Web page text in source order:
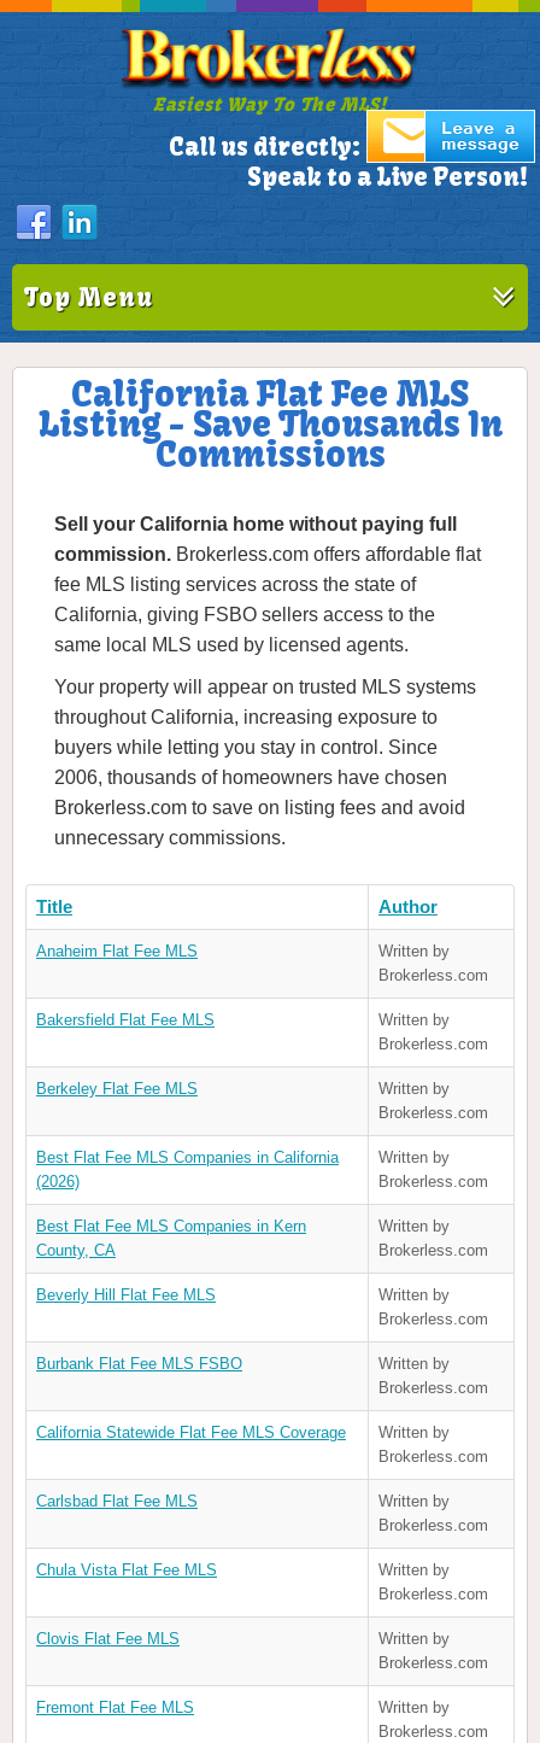
Easiest Way To The MLS!
Call us directly: 305-772-1173
Speak to a Live Person!
Top Menu
California Flat Fee MLS
Listing - Save Thousands In
Commissions
Sell your California home without paying full
commission. Brokerless.com offers affordable flat
fee MLS listing services across the state of
California, giving FSBO sellers access to the
same local MLS used by licensed agents.
Your property will appear on trusted MLS systems
throughout California, increasing exposure to
buyers while letting you stay in control. Since
2006, thousands of homeowners have chosen
Brokerless.com to save on listing fees and avoid
unnecessary commissions.
Title Author
Anaheim Flat Fee MLS
Written by
Brokerless.com
Bakersfield Flat Fee MLS
Written by
Brokerless.com
Berkeley Flat Fee MLS
Written by
Brokerless.com
Best Flat Fee MLS Companies in California
(2026)
Written by
Brokerless.com
Best Flat Fee MLS Companies in Kern
County, CA
Written by
Brokerless.com
Beverly Hill Flat Fee MLS
Written by
Brokerless.com
Burbank Flat Fee MLS FSBO
Written by
Brokerless.com
California Statewide Flat Fee MLS Coverage
Written by
Brokerless.com
Carlsbad Flat Fee MLS
Written by
Brokerless.com
Chula Vista Flat Fee MLS
Written by
Brokerless.com
Clovis Flat Fee MLS
Written by
Brokerless.com
Fremont Flat Fee MLS
Written by
Brokerless.com